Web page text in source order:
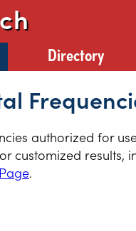
Directory
authorized for
customized results,
.